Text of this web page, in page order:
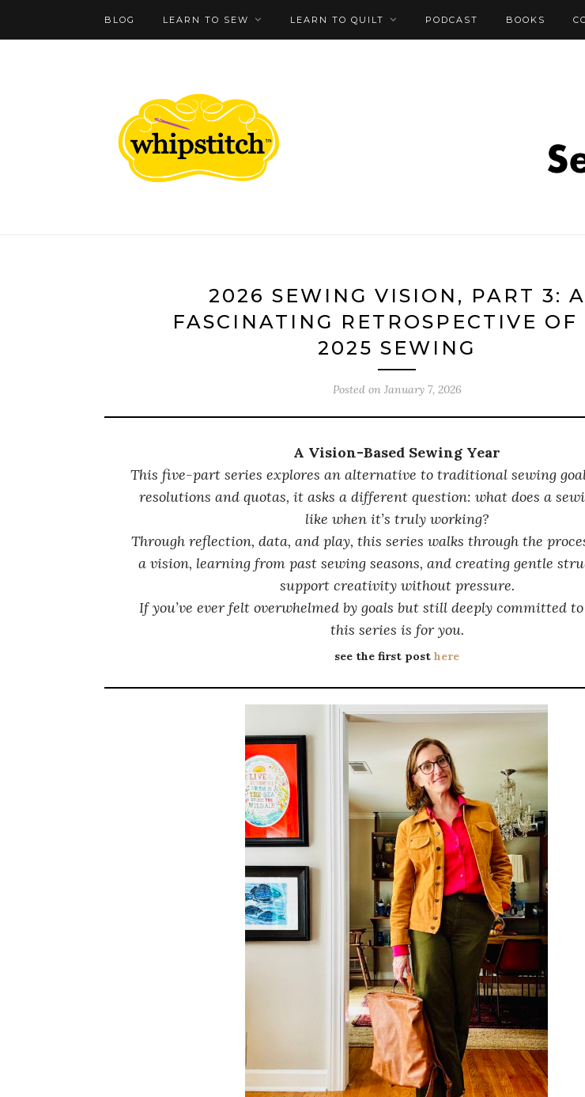
BLOG LEARN TO SEW LEARN TO QUILT PODCAST BOOKS
2026 SEWING VISION, PART 3: A
FASCINATING RETROSPECTIVE OF
2025 SEWING
Posted on January 7, 2026
A Vision-Based Sewing Year
This five-part series explores an alternative to traditional sewing
resolutions and quotas, it asks a different question: what does a
like when it’s truly working?
Through reflection, data, and play, this series walks through the
a vision, learning from past sewing seasons, and creating gentle
support creativity without pressure.
If you’ve ever felt overwhelmed by goals but still deeply committed
this series is for you.
see the first post here